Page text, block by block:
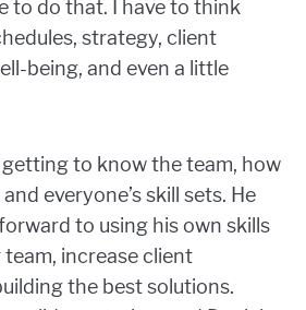
to do that. I have to think
strategy, client
being, and even a little
getting to know the team, how
everyone’s skill sets. He
to using his own skills
increase client
the best solutions.